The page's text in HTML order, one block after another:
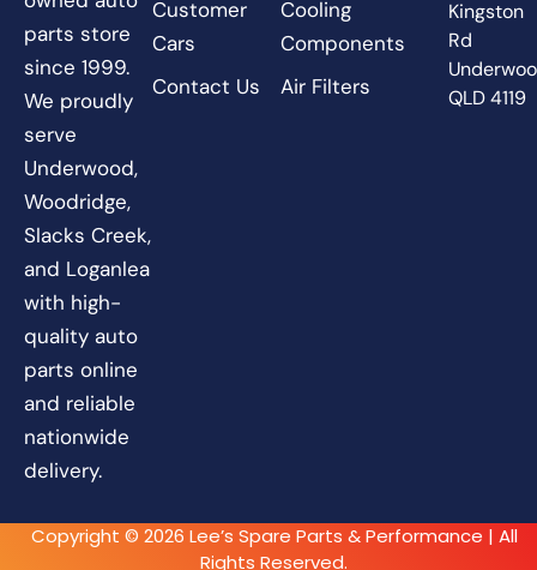
parts store
since 1999.
We proudly
serve
Underwood,
Woodridge,
Slacks Creek,
and Loganlea
with high-
quality auto
parts online
and reliable
nationwide
delivery.
Customer
Cars
Contact Us
Cooling
Components
Air Filters
Kingston
Rd
QLD 4119
Copyright © 2026 Lee’s Spare Parts & Performance | All
Rights Reserved.